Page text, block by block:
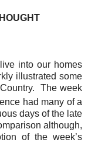
into our homes
illustrated some
The week
had many of a
days of the late
although,
of the week’s